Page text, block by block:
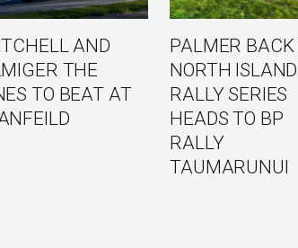
AND
THE
TO BEAT AT
PALMER BACK
NORTH ISLAND
RALLY SERIES
HEADS TO BP
RALLY
TAUMARUNUI